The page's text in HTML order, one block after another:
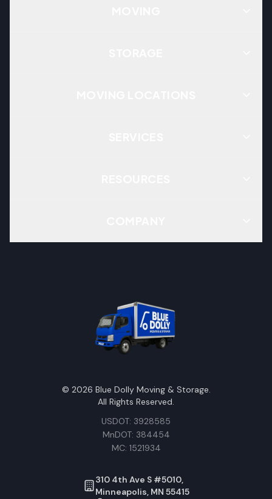
© 2026 Blue Dolly Moving & Storage.
All Rights Reserved.
USDOT: 3928585
MnDOT: 384454
MC: 1521934
310 4th Ave S #5010,
Minneapolis, MN 55415